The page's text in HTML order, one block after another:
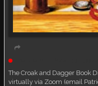
The Croak and Dagger Book
virtually via Zoom (email